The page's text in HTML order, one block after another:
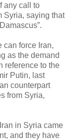
any call to
Syria, saying that
can force Iran,
as the demand
reference to the
Putin, last
counterpart
from Syria,
in Syria came
and they have